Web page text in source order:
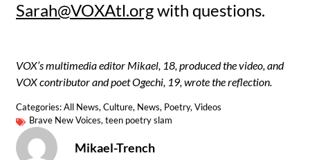
Sarah@VOXAtl.orgwith questions.
VOX’s multimedia editor Mikael, 18, produced the video, and
VOX contributor and poet Ogechi, 19, wrote the reflection.
Categories:All News, Culture, News, Poetry, Videos
Brave New Voices, teen poetry slam
Mikael-Trench